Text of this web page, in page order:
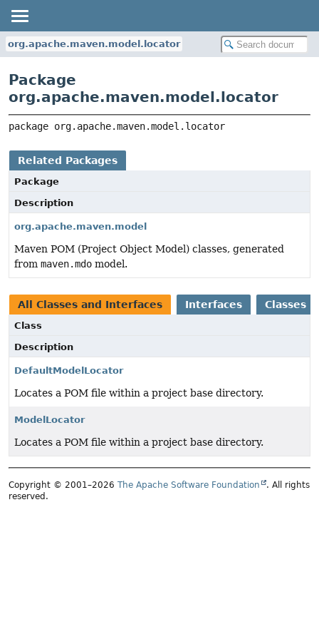
org.apache.maven.model.locator
Package
org.apache.maven.model.locator
package org.apache.maven.model.locator
Related Packages
Package
Description
org.apache.maven.model
Maven POM (Project Object Model) classes, generated
from maven.mdo model.
All Classes and Interfaces Interfaces Classes
Class
Description
DefaultModelLocator
Locates a POM file within a project base directory.
ModelLocator
Locates a POM file within a project base directory.
Copyright © 2001–2026 The Apache Software Foundation
. All rights
reserved.